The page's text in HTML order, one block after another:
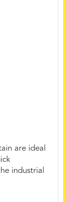
are ideal
industrial